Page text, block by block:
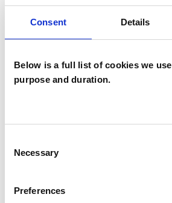
Consent Details
Below is a full list of cookies we
purpose and duration.
Selection
Necessary
Preferences
offer both short term solution-
or longer term therapy
Haywards Heath, a short walk